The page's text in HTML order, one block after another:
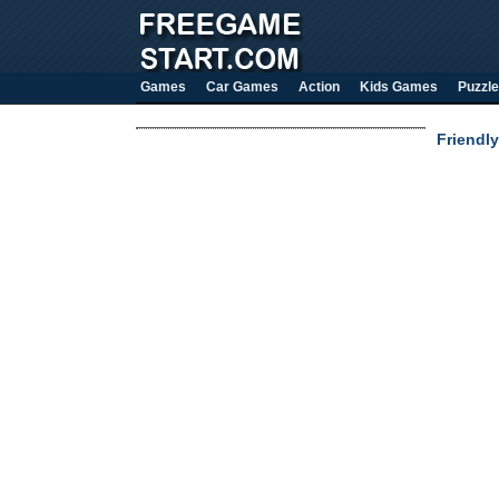
Games Car Games Action Kids Games Puzzle